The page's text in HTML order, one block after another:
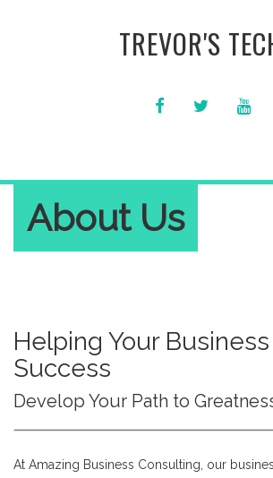
TREVOR'S
FACEBOOKTWITTER
About Us
Helping Your
Success
Develop Your Path to
At Amazing Business Consulting, our